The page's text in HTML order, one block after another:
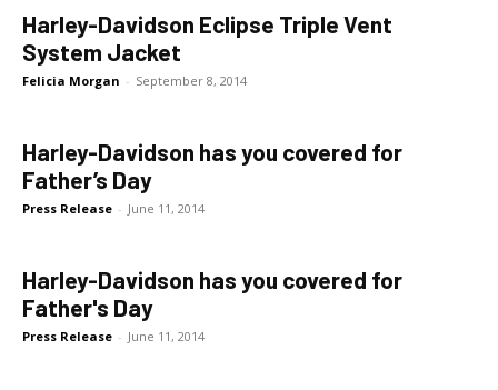
Harley-Davidson Eclipse Triple Vent
System Jacket
Felicia Morgan - September 8, 2014
Harley-Davidson has you covered for
Father’s Day
Press Release - June 11, 2014
Harley-Davidson has you covered for
Father's Day
Press Release - June 11, 2014